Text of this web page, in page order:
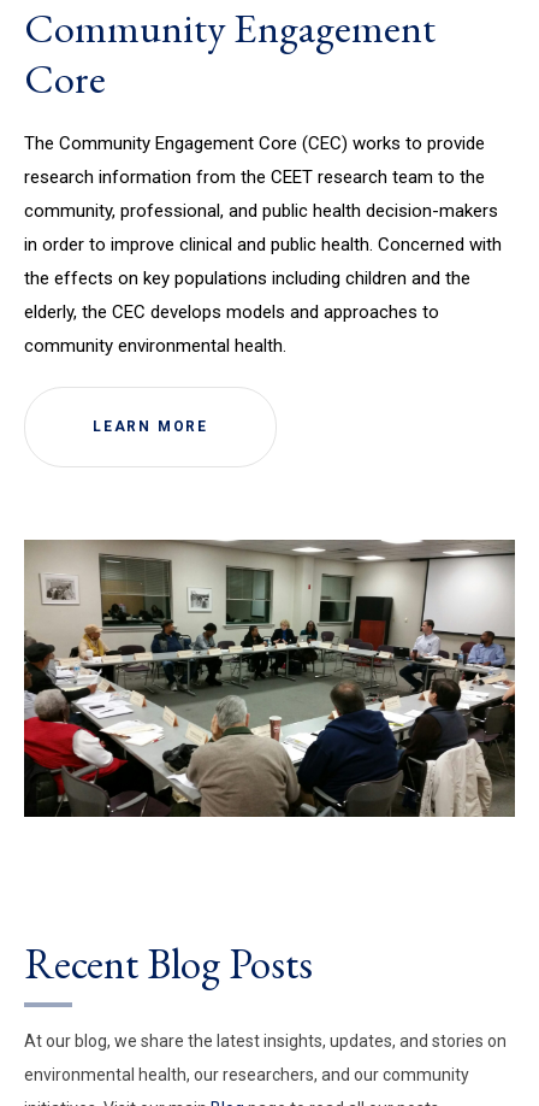
Community Engagement
Core
The Community Engagement Core (CEC) works to provide
research information from the CEET research team to the
community, professional, and public health decision-makers
in order to improve clinical and public health. Concerned with
the effects on key populations including children and the
elderly, the CEC develops models and approaches to
community environmental health.
LEARN MORE
Recent Blog Posts
At our blog, we share the latest insights, updates, and stories on
environmental health, our researchers, and our community